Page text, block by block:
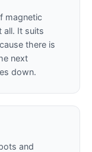
magnetic
all. It suits
there is
next
down.
and